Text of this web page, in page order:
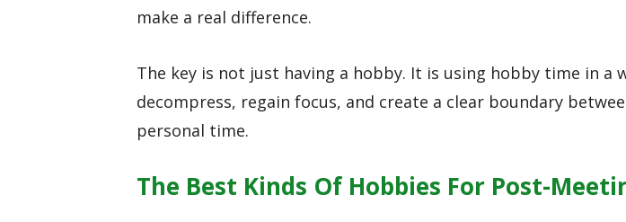
make a real difference.
The key is not just having a hobby. It is using hobby time in a
decompress, regain focus, and create a clear boundary
personal time.
The Best Kinds Of Hobbies For Post-